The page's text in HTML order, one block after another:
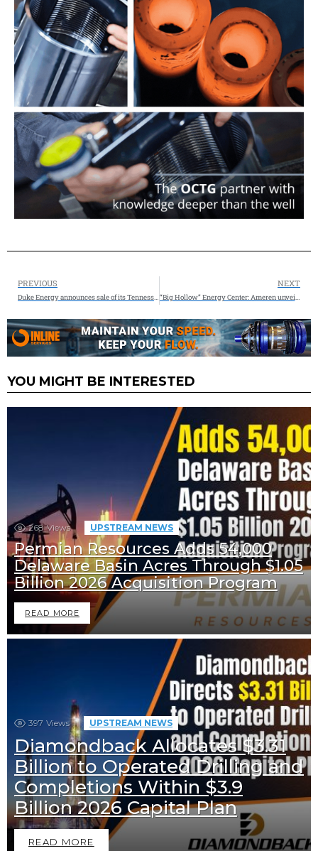
PREVIOUS
Duke Energy announces sale of its Tennessee Piedmont Natural Gas business to Spire for $2.48 billion
NEXT
“Big Hollow” Energy Center: Ameren unveils new hybrid energy center combining natural gas and energy storage to supply reliable energy when Missouri needs it most
YOU MIGHT BE INTERESTED
268 Views UPSTREAM NEWS
Permian Resources Adds 54,000
Delaware Basin Acres Through $1.05
Billion 2026 Acquisition Program
READ MORE
397 Views UPSTREAM NEWS
Diamondback Allocates $3.31
Billion to Operated Drilling and
Completions Within $3.9
Billion 2026 Capital Plan
READ MORE